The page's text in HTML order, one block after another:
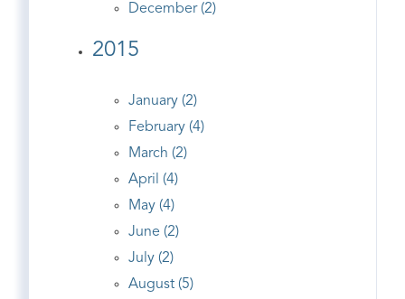
December (2)
2015
January (2)
February (4)
March (2)
April (4)
May (4)
June (2)
July (2)
August (5)